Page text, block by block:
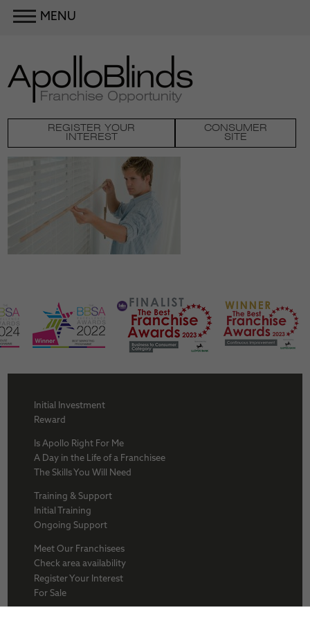
MENU
CONSUMER
SITE
REGISTER YOUR
INTEREST
Initial Investment
Reward
Is Apollo Right For Me
A Day in the Life of a Franchisee
The Skills You Will Need
Training & Support
Initial Training
Ongoing Support
Meet Our Franchisees
Check area availability
Register Your Interest
For Sale